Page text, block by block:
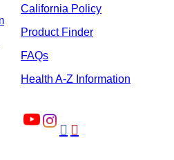
California Policy
Product Finder
FAQs
Health A-Z Information
 